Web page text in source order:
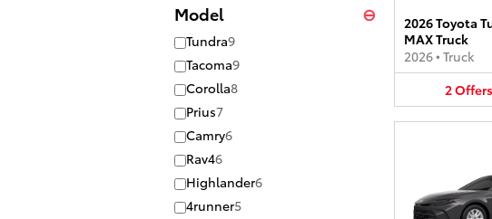
Model ⊖
Tundra9
Tacoma9
Corolla8
Prius7
Camry6
Rav46
Highlander6
4runner5
2026 Toyota
MAX Truck
2026• Truck
2Offers